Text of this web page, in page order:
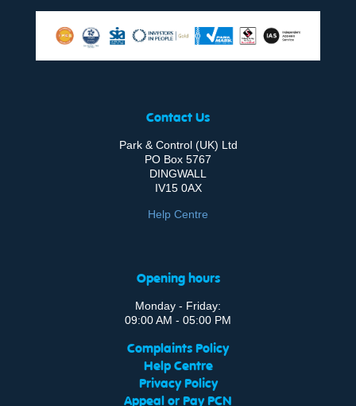
Contact Us
Park & Control (UK) Ltd
PO Box 5767
DINGWALL
IV15 0AX
Help Centre
Opening hours
Monday - Friday:
09:00 AM - 05:00 PM
Complaints Policy
Help Centre
Privacy Policy
Appeal or Pay PCN